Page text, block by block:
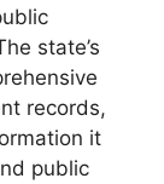
state’s
records,
it
public